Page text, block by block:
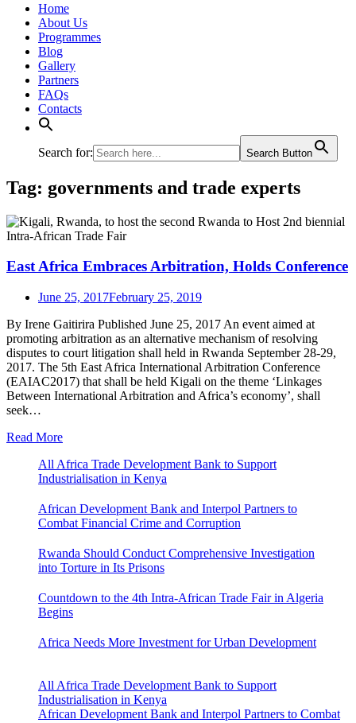
Home
About Us
Programmes
Blog
Gallery
Partners
FAQs
Contacts
Search for: Search Button
Tag: governments and trade experts
East Africa Embraces Arbitration, Holds Conference
June 25, 2017February 25, 2019
By Irene Gaitirira Published June 25, 2017 An event aimed at
promoting arbitration as an alternative mechanism of resolving
disputes to court litigation shall held in Rwanda September 28-29,
2017. The 5th East Africa International Arbitration Conference
(EAIAC2017) that shall be held Kigali on the theme ‘Linkages
Between International Arbitration and Africa’s economy’, shall
seek…
Read More
All Africa Trade Development Bank to Support
Industrialisation in Kenya
African Development Bank and Interpol Partners to
Combat Financial Crime and Corruption
Rwanda Should Conduct Comprehensive Investigation
into Torture in Its Prisons
Countdown to the 4th Intra-African Trade Fair in Algeria
Begins
Africa Needs More Investment for Urban Development
All Africa Trade Development Bank to Support
Industrialisation in Kenya
African Development Bank and Interpol Partners to Combat